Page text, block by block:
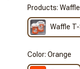
Products:
Waffle
Color: Orange